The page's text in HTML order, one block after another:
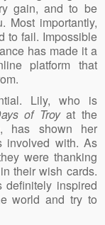
gain, and to be
Most importantly,
to fail. Impossible
has made it a
platform that
Lily, who is
of Troyat the
, has shown her
involved with. As
were thanking
their wish cards.
inspired
world and try to